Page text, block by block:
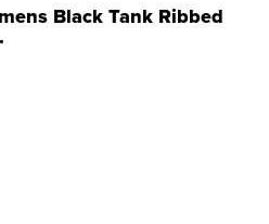
Black Tank Ribbed